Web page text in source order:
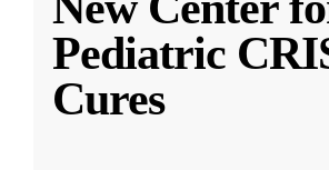
Pediatric
Cures